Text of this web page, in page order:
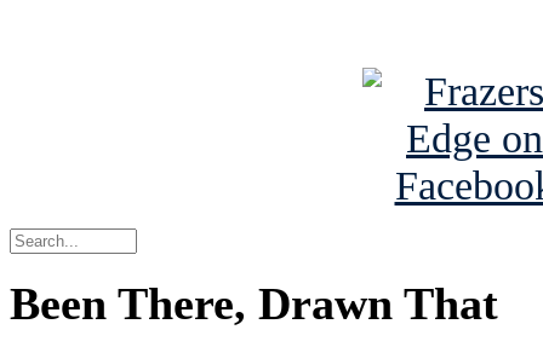
Been There, Drawn That